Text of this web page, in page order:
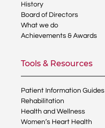
History
Board of Directors
What we do
Achievements & Awards
Tools & Resources
Patient Information Guides
Rehabilitation
Health and Wellness
Women’s Heart Health